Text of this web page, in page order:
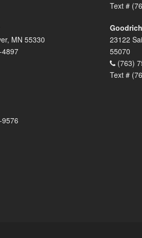
Text #
MN 55330
23122
55070
(763)
Text #